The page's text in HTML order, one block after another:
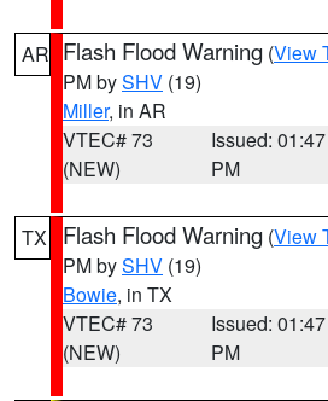
AR Flash Flood Warning (View
PM bySHV (19)
Miller, in AR
VTEC# 73
(NEW)
Issued: 01:47
PM
TX Flash Flood Warning (View
PM bySHV (19)
Bowie, in TX
VTEC# 73
(NEW)
Issued: 01:47
PM